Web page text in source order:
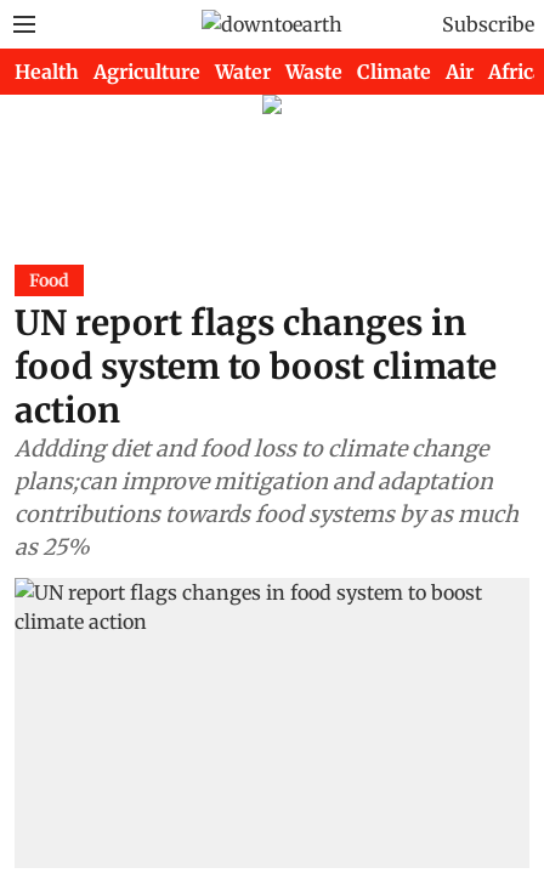
Subscribe
Health Agriculture Water Waste Climate Air Africa
Food
UN report flags changes in
food system to boost climate
action
Addding diet and food loss to climate change
plans;can improve mitigation and adaptation
contributions towards food systems by as much
as 25%